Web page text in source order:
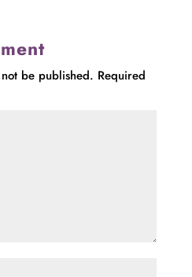
be published. Required